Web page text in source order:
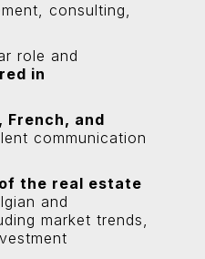
consulting,
role and
in
French, and
communication
the real estate
and
market trends,